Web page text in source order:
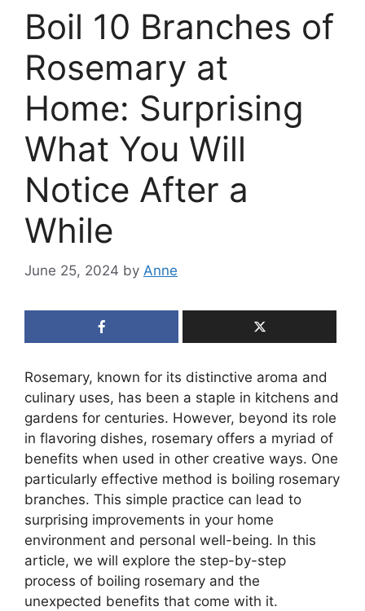
Boil 10 Branches of
Rosemary at
Home: Surprising
What You Will
Notice After a
While
June 25, 2024 by Anne
Rosemary, known for its distinctive aroma and
culinary uses, has been a staple in kitchens and
gardens for centuries. However, beyond its role
in flavoring dishes, rosemary offers a myriad of
benefits when used in other creative ways. One
particularly effective method is boiling rosemary
branches. This simple practice can lead to
surprising improvements in your home
environment and personal well-being. In this
article, we will explore the step-by-step
process of boiling rosemary and the
unexpected benefits that come with it.